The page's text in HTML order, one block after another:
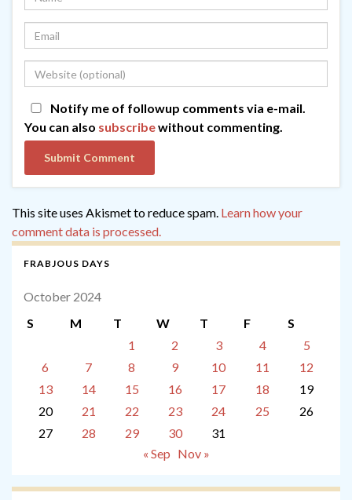
Notify me of followup comments via e-mail.
You can also subscribewithout commenting.
This site uses Akismet to reduce spam. Learn how your
comment data is processed.
FRABJOUS DAYS
October 2024
S
M T W T F
S
1
2 3 4
5
6
7 8 9 10 11
12
13
14 15 16 17 18
19
20
21 22 23 24 25
26
27
28 29 30
31
« Sep Nov »